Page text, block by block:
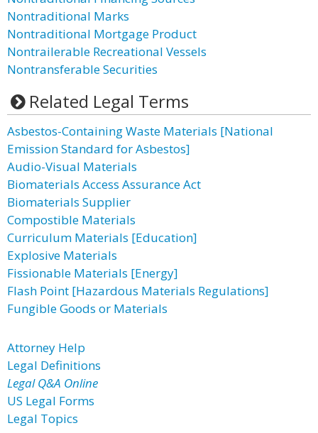
Nontraditional Marks
Nontraditional Mortgage Product
Nontrailerable Recreational Vessels
Nontransferable Securities
Related Legal Terms
Asbestos-Containing Waste Materials [National
Emission Standard for Asbestos]
Audio-Visual Materials
Biomaterials Access Assurance Act
Biomaterials Supplier
Compostible Materials
Curriculum Materials [Education]
Explosive Materials
Fissionable Materials [Energy]
Flash Point [Hazardous Materials Regulations]
Fungible Goods or Materials
Attorney Help
Legal Definitions
Legal Q&A Online
US Legal Forms
Legal Topics